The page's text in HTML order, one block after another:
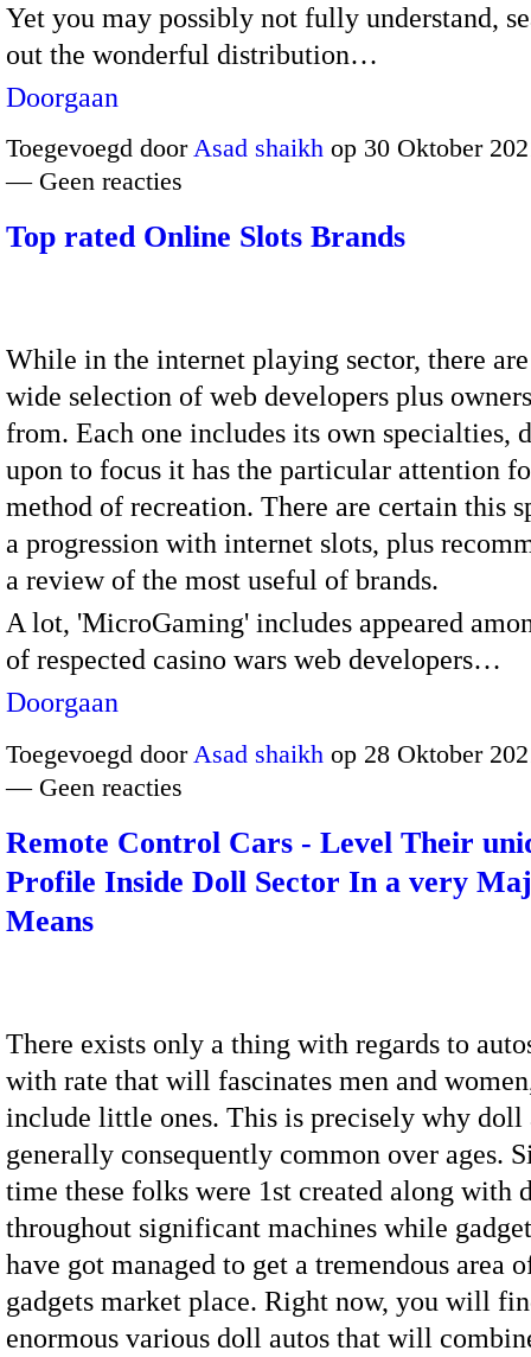
Yet you may possibly not fully understand,
out the wonderful distribution…
Doorgaan
Toegevoegd doorAsad shaikh op 30 Oktober
— Geen reacties
Top rated Online Slots Brands
While in the internet playing sector, there
wide selection of web developers plus
from. Each one includes its own specialties,
upon to focus it has the particular attention
method of recreation. There are certain this
a progression with internet slots, plus
a review of the most useful of brands.
A lot, 'MicroGaming' includes appeared
of respected casino wars web developers…
Doorgaan
Toegevoegd door Asad shaikh op 28 Oktober
— Geen reacties
Remote Control Cars - Level Their
Profile Inside Doll Sector In a very
Means
There exists only a thing with regards to
with rate that will fascinates men and
include little ones. This is precisely why doll
generally consequently common over ages.
time these folks were 1st created along with
throughout significant machines while
have got managed to get a tremendous area
gadgets market place. Right now, you will
enormous various doll autos that will